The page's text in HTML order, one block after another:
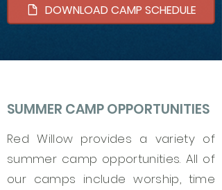
DOWNLOAD CAMP SCHEDULE
SUMMER CAMP OPPORTUNITIES
Red Willow provides a variety of
summer camp opportunities. All of
our camps include worship, time